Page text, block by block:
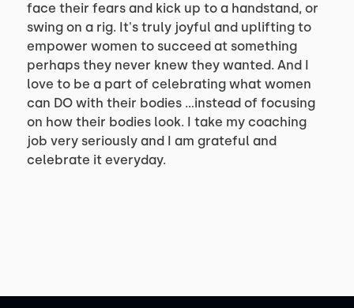
face their fears and kick up to a handstand, or
swing on a rig. It's truly joyful and uplifting to
empower women to succeed at something
perhaps they never knew they wanted. And I
love to be a part of celebrating what women
can DO with their bodies ...instead of focusing
on how their bodies look. I take my coaching
job very seriously and I am grateful and
celebrate it everyday.